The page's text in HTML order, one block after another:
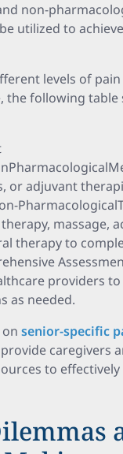
non-
utilized to
levels of
the following table
or adjuvant
massage,
therapy to
providers
as needed.
senior-specific
caregivers
to